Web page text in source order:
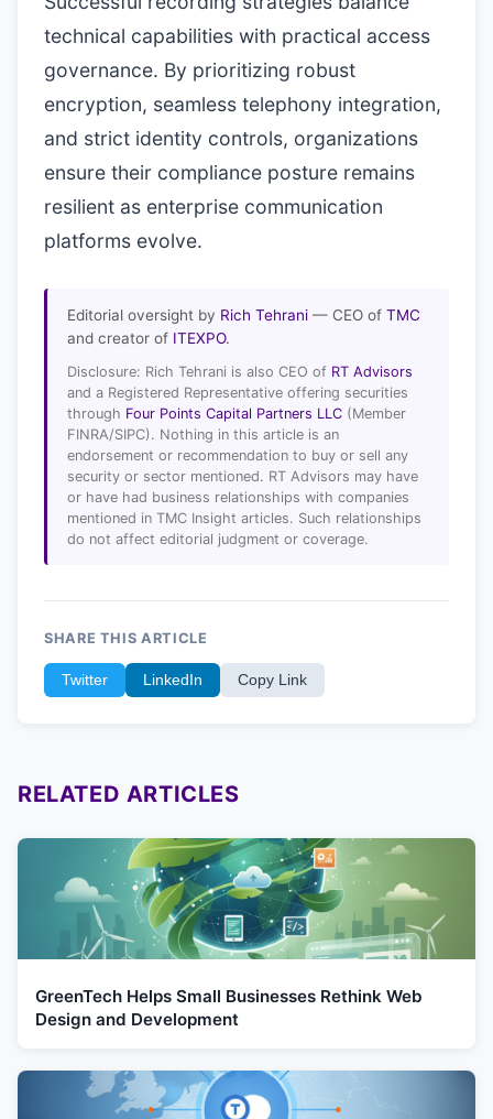
technical capabilities with practical access
governance. By prioritizing robust
encryption, seamless telephony integration,
and strict identity controls, organizations
ensure their compliance posture remains
resilient as enterprise communication
platforms evolve.
Editorial oversight by Rich Tehrani — CEO of TMC
and creator of ITEXPO.
Disclosure: Rich Tehrani is also CEO of RT Advisors
and a Registered Representative offering securities
through Four Points Capital Partners LLC (Member
FINRA/SIPC). Nothing in this article is an
endorsement or recommendation to buy or sell any
security or sector mentioned. RT Advisors may have
or have had business relationships with companies
mentioned in TMC Insight articles. Such relationships
do not affect editorial judgment or coverage.
SHARE THIS ARTICLE
Twitter LinkedIn Copy Link
RELATED ARTICLES
GreenTech Helps Small Businesses Rethink Web
Design and Development